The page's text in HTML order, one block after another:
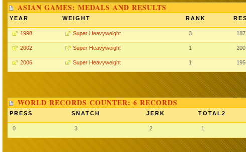
ASIAN GAMES: MEDALS AND RESULTS
YEAR WEIGHT RANK
1998 Super Heavyweight 3
2002 Super Heavyweight 1
2006 Super Heavyweight 1
WORLD RECORDS COUNTER: 6 RECORDS
PRESS SNATCH JERK TOTAL2
0 3 2 1